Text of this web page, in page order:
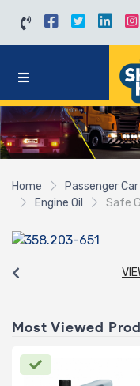
Home Passenger
Engine Oil
Safe
Most Viewed